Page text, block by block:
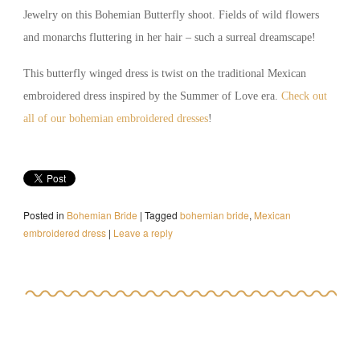
Jewelry on this Bohemian Butterfly shoot. Fields of wild flowers
and monarchs fluttering in her hair – such a surreal dreamscape!
This butterfly winged dress is twist on the traditional Mexican
embroidered dress inspired by the Summer of Love era. Check out
all of our bohemian embroidered dresses!
Posted in Bohemian Bride | Tagged bohemian bride, Mexican
embroidered dress | Leave a reply